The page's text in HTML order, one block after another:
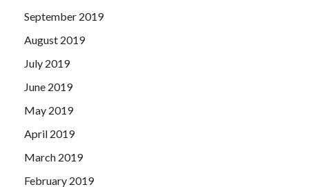
September 2019
August 2019
July 2019
June 2019
May 2019
April 2019
March 2019
February 2019